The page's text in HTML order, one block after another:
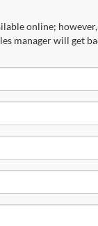
online;
manager will get